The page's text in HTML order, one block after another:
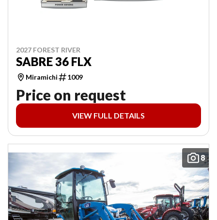
2027 FOREST RIVER
SABRE 36 FLX
Miramichi 1009
Price on request
VIEW FULL DETAILS
8